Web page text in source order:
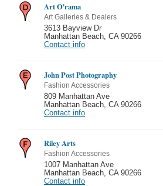
Art O'rama
Art Galleries & Dealers
3613 Bayview Dr
Manhattan Beach CA 90266
Contact info
John Post Photography
Fashion Accessories
809 Manhattan Ave
Manhattan Beach CA 90266
Contact info
Riley Arts
Fashion Accessories
1007 Manhattan Ave
Manhattan Beach CA 90266
Contact info